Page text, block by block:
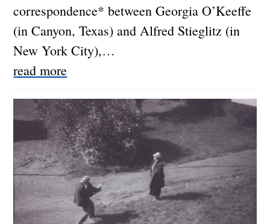
correspondence* between Georgia O’Keeffe
(in Canyon, Texas) and Alfred Stieglitz (in
New York City),…
read more